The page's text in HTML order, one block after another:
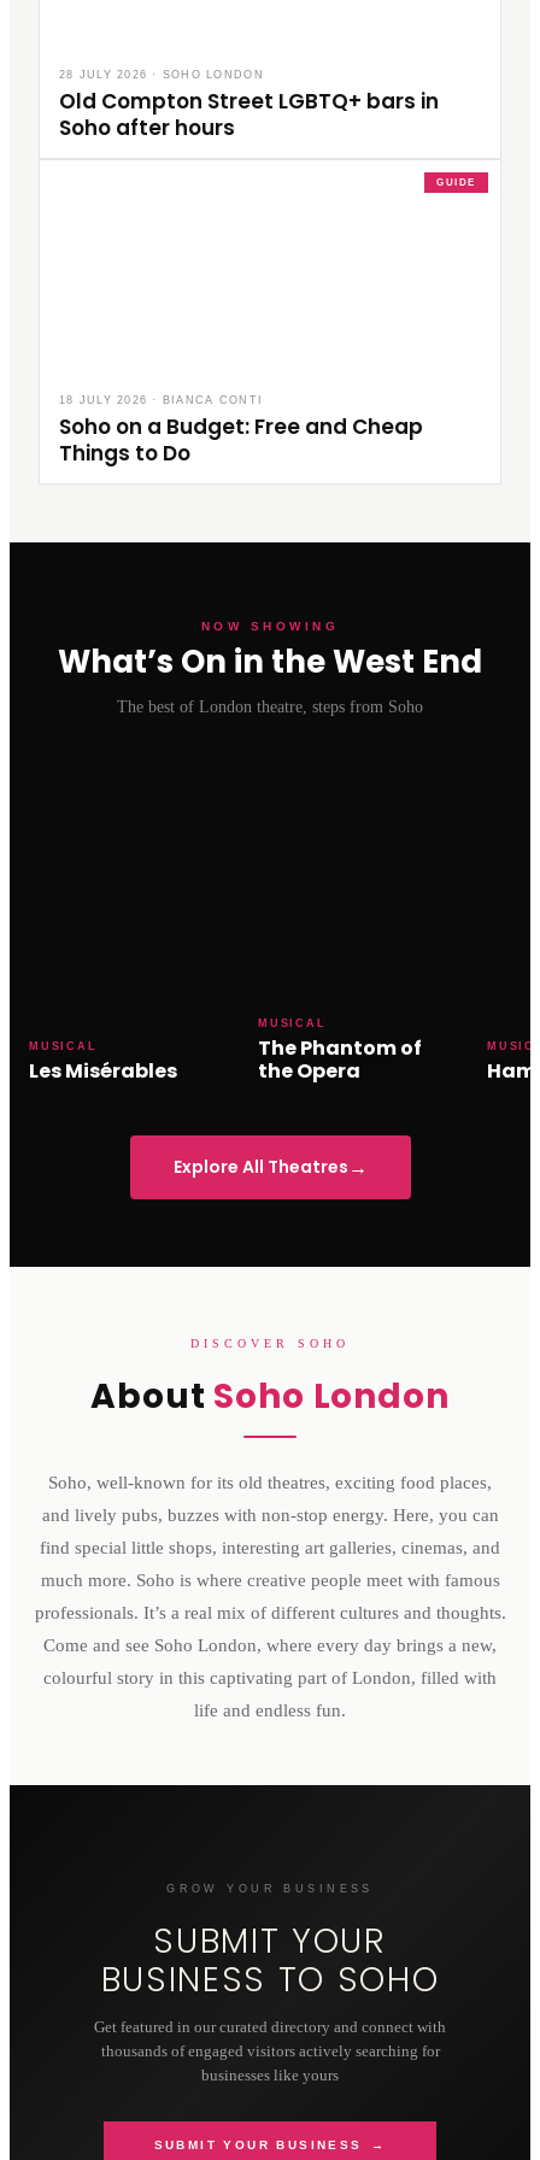
28 JULY 2026 · SOHO LONDON
Old Compton Street LGBTQ+ bars in
Soho after hours
GUIDE
18 JULY 2026 · BIANCA CONTI
Soho on a Budget: Free and Cheap
Things to Do
NOW SHOWING
What’s On in the West End
The best of London theatre, steps from Soho
MUSICAL
Les Misérables
MUSICAL
The Phantom of
the Opera
Explore All Theatres →
DISCOVER SOHO
About Soho London
Soho, well-known for its old theatres, exciting food places,
and lively pubs, buzzes with non-stop energy. Here, you can
find special little shops, interesting art galleries, cinemas, and
much more. Soho is where creative people meet with famous
professionals. It’s a real mix of different cultures and thoughts.
Come and see Soho London, where every day brings a new,
colourful story in this captivating part of London, filled with
life and endless fun.
GROW YOUR BUSINESS
SUBMIT YOUR
BUSINESS TO SOHO
Get featured in our curated directory and connect with
thousands of engaged visitors actively searching for
businesses like yours
SUBMIT YOUR BUSINESS →